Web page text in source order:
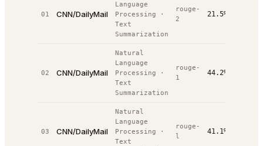
01 CNN/DailyMail
Language
Processing ·
Text
Summarization
rouge-
2
21.5%
02 CNN/DailyMail
Natural
Language
Processing ·
Text
Summarization
rouge-
1
44.2%
03 CNN/DailyMail
Natural
Language
Processing ·
Text
rouge-
l
41.1%